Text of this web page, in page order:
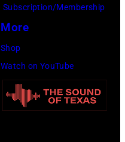
Subscription/Membership
More
Shop
Watch on YouTube